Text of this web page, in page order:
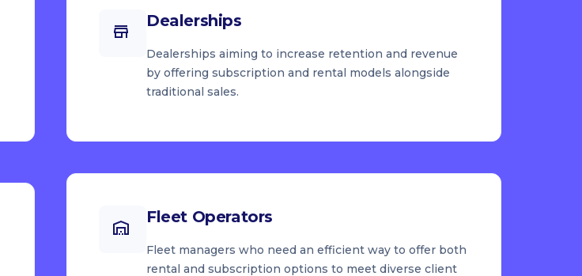
Dealerships
Dealerships aiming to increase retention and revenue
by offering subscription and rental models alongside
traditional sales.
Fleet Operators
Fleet managers who need an efficient way to offer both
rental and subscription options to meet diverse client